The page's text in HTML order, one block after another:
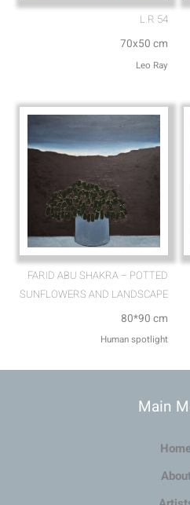
L.R 54
70x50 cm
Leo Ray
FARID ABU SHAKRA – POTTED
SUNFLOWERS AND LANDSCAPE
80*90 cm
Human spotlight
Main